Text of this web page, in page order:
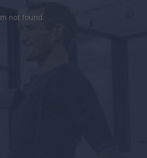
not found.